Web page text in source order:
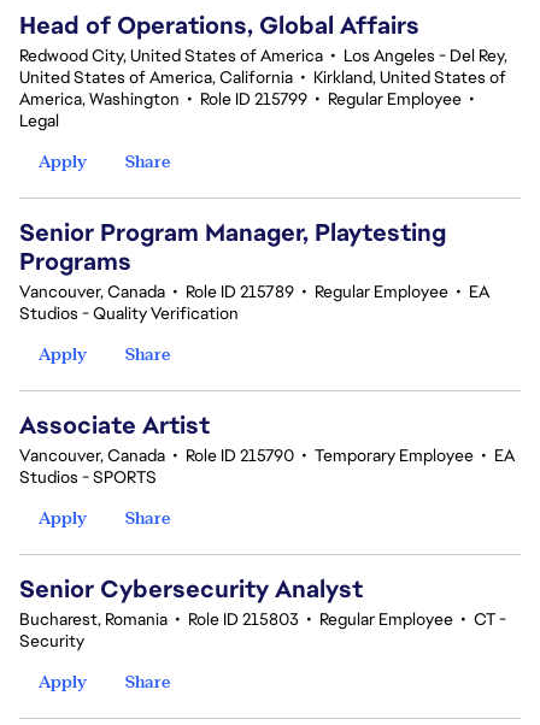
Head of Operations, Global Affairs
Redwood City, United States of America • Los Angeles - Del Rey,
United States of America, California • Kirkland, United States of
America, Washington • Role ID 215799 • Regular Employee •
Legal
Apply
Share
Senior Program Manager, Playtesting
Programs
Vancouver, Canada • Role ID 215789 • Regular Employee • EA
Studios - Quality Verification
Apply
Share
Associate Artist
Vancouver, Canada • Role ID 215790 • Temporary Employee • EA
Studios - SPORTS
Apply
Share
Senior Cybersecurity Analyst
Bucharest, Romania • Role ID 215803 • Regular Employee • CT -
Security
Apply
Share